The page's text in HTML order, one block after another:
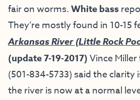
fair on worms.White bass
They’re mostly found in 10-15
Arkansas River (Little Rock
(update 7-19-2017)Vince
(501-834-5733) said the clarity
the river is now at a normal